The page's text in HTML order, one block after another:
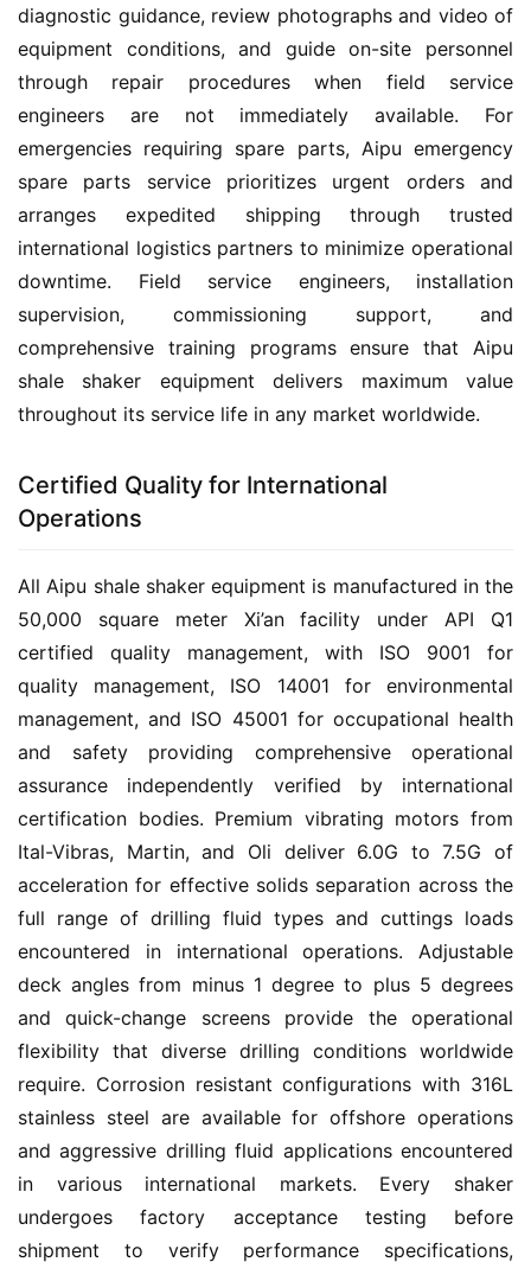
diagnostic guidance, review photographs and video of
equipment conditions, and guide on-site personnel
through repair procedures when field service
engineers are not immediately available. For
emergencies requiring spare parts, Aipu emergency
spare parts service prioritizes urgent orders and
arranges expedited shipping through trusted
international logistics partners to minimize operational
downtime. Field service engineers, installation
supervision, commissioning support, and
comprehensive training programs ensure that Aipu
shale shaker equipment delivers maximum value
throughout its service life in any market worldwide.
Certified Quality for International
Operations
All Aipu shale shaker equipment is manufactured in the
50,000 square meter Xi’an facility under API Q1
certified quality management, with ISO 9001 for
quality management, ISO 14001 for environmental
management, and ISO 45001 for occupational health
and safety providing comprehensive operational
assurance independently verified by international
certification bodies. Premium vibrating motors from
Ital-Vibras, Martin, and Oli deliver 6.0G to 7.5G of
acceleration for effective solids separation across the
full range of drilling fluid types and cuttings loads
encountered in international operations. Adjustable
deck angles from minus 1 degree to plus 5 degrees
and quick-change screens provide the operational
flexibility that diverse drilling conditions worldwide
require. Corrosion resistant configurations with 316L
stainless steel are available for offshore operations
and aggressive drilling fluid applications encountered
in various international markets. Every shaker
undergoes factory acceptance testing before
shipment to verify performance specifications,